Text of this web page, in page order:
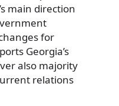
main direction
for
Georgia’s
also majority
relations